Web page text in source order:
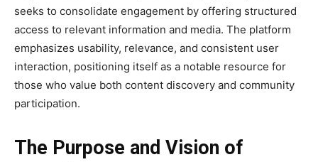
seeks to consolidate engagement by offering structured
access to relevant information and media. The platform
emphasizes usability, relevance, and consistent user
interaction, positioning itself as a notable resource for
those who value both content discovery and community
participation.
The Purpose and Vision of